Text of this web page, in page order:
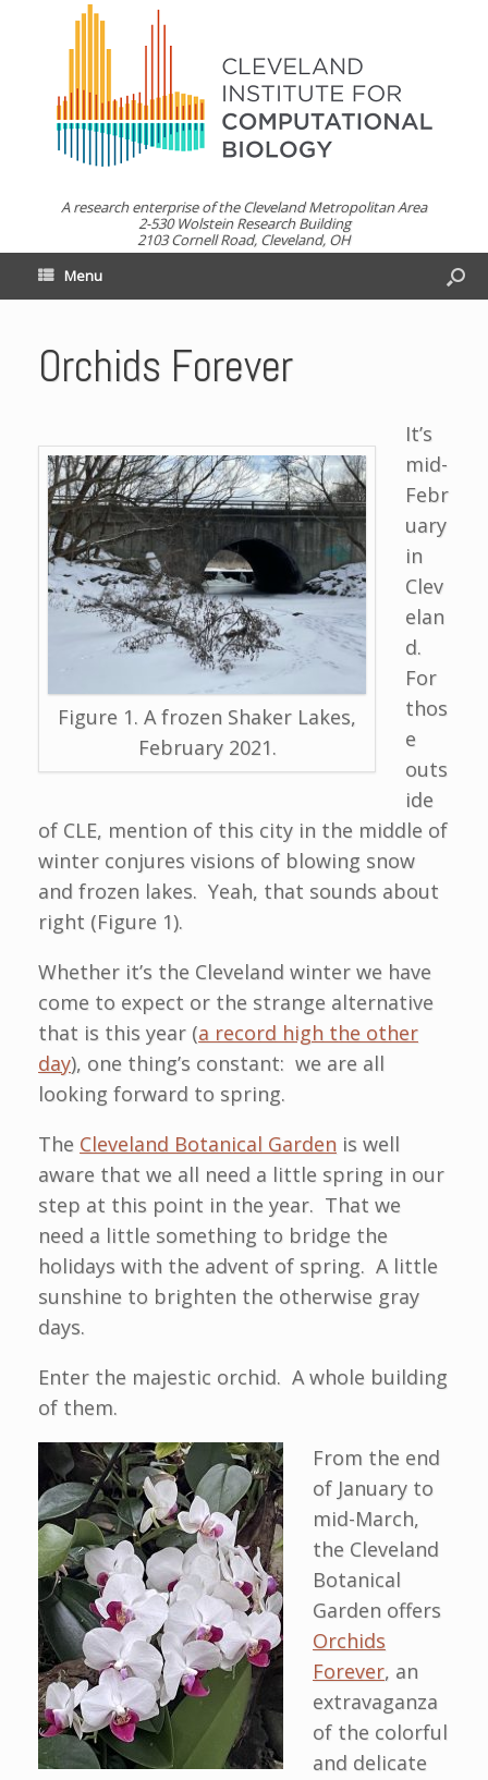
A research enterprise of the Cleveland Metropolitan Area
2-530 Wolstein Research Building
2103 Cornell Road, Cleveland, OH
Menu
Orchids Forever
Figure 1. A frozen Shaker Lakes,
February 2021.
It’s
mid-
Febr
uary
in
Clev
elan
d.
For
thos
e
outs
ide
of CLE, mention of this city in the middle of
winter conjures visions of blowing snow
and frozen lakes. Yeah, that sounds about
right (Figure 1).
Whether it’s the Cleveland winter we have
come to expect or the strange alternative
that is this year (a record high the other
day), one thing’s constant: we are all
looking forward to spring.
The Cleveland Botanical Garden is well
aware that we all need a little spring in our
step at this point in the year. That we
need a little something to bridge the
holidays with the advent of spring. A little
sunshine to brighten the otherwise gray
days.
Enter the majestic orchid. A whole building
of them.
From the end
of January to
mid-March,
the Cleveland
Botanical
Garden offers
Orchids
Forever, an
extravaganza
of the colorful
and delicate